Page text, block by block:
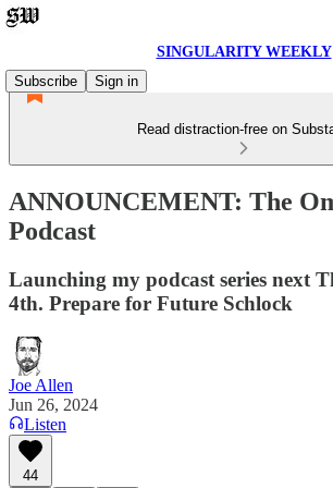
SINGULARITY WEEKLY
Subscribe
Sign in
Read distraction-free on
ANNOUNCEMENT: The
Podcast
Launching my podcast series next
4th. Prepare for Future Schlock
Joe Allen
Jun 26, 2024
Listen
44